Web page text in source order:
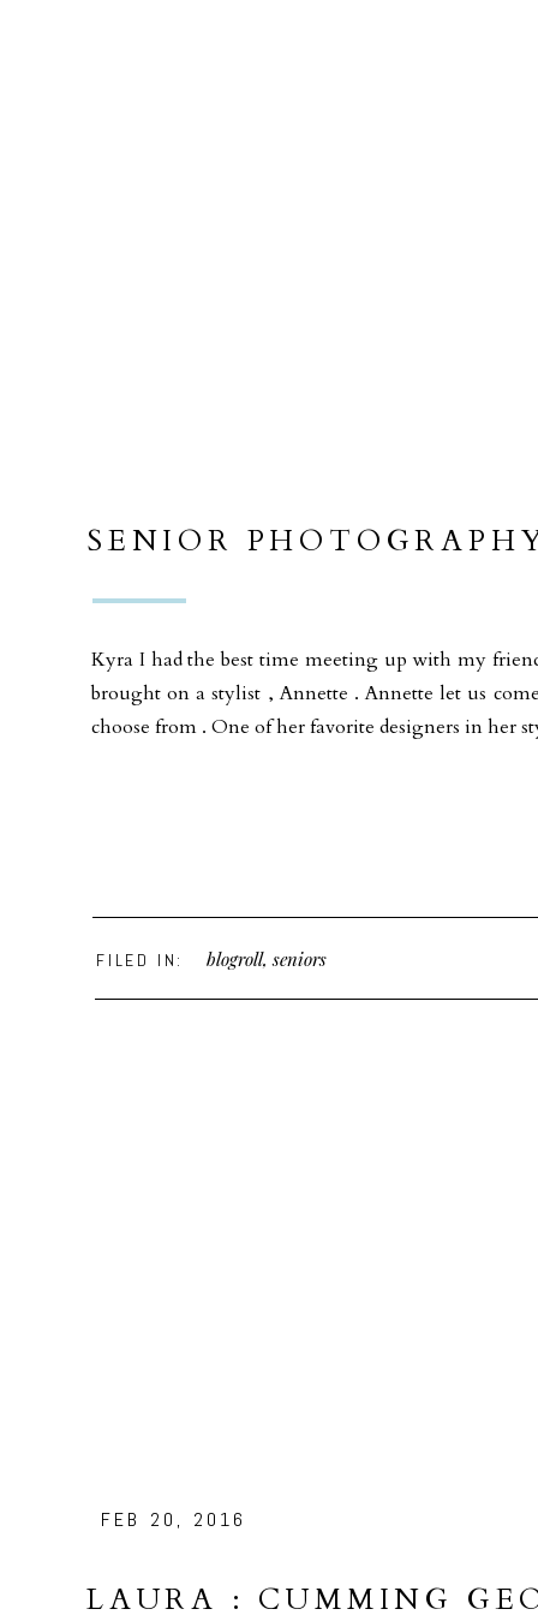
SENIOR
Kyra I had the best time meeting up with my
brought on a stylist , Annette . Annette let us
choose from . One of her favorite designers in her
FILED IN: blogroll,seniors
FEB 20, 2016
LAURA : CUMMING